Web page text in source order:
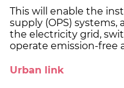
This will enable the
supply (OPS)
the electricity grid,
operate emission-free
Urban link